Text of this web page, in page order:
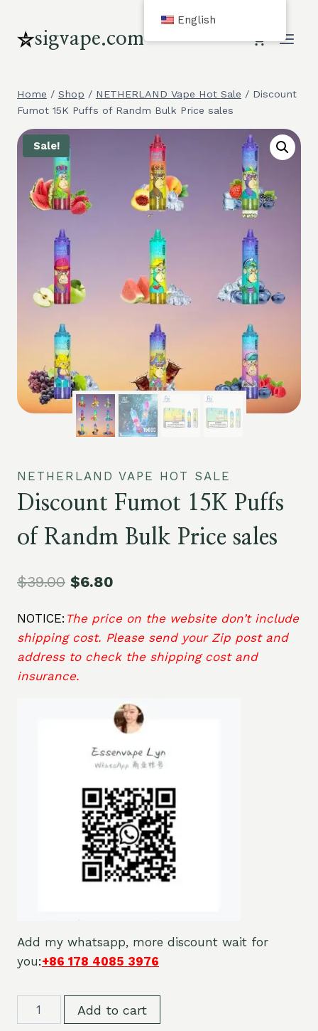
contentsigvape.com
Home / Shop / NETHERLAND Vape Hot Sale / Discount
Fumot 15K Puffs of Randm Bulk Price sales
Sale!
NETHERLAND VAPE HOT SALE
Discount Fumot 15K Puffs
of Randm Bulk Price sales
$39.00 $6.80
NOTICE: The price on the website don’t include
shipping cost. Please send your Zip post and
address to check the shipping cost and
insurance.
Add my whatsapp, more discount wait for
you:+86 178 4085 3976
Discount
Fumot
Add to cart
English